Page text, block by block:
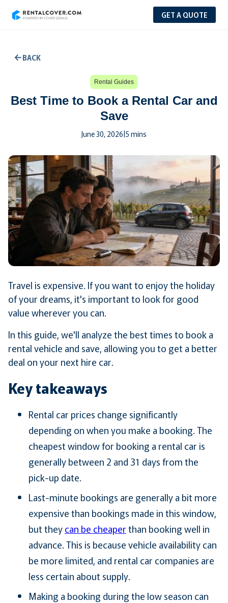
GET A QUOTE
BACK
Rental Guides
Best Time to Book a Rental Car and
Save
June 30, 2026|5 mins
Travel is expensive. If you want to enjoy the holiday
of your dreams, it's important to look for good
value wherever you can.
In this guide, we'll analyze the best times to book a
rental vehicle and save, allowing you to get a better
deal on your next hire car.
Key takeaways
Rental car prices change significantly
depending on when you make a booking. The
cheapest window for booking a rental car is
generally between 2 and 31 days from the
pick-up date.
Last-minute bookings are generally a bit more
expensive than bookings made in this window,
but theycan be cheaperthan booking well in
advance. This is because vehicle availability can
be more limited, and rental car companies are
less certain about supply.
Making a booking during the low season can